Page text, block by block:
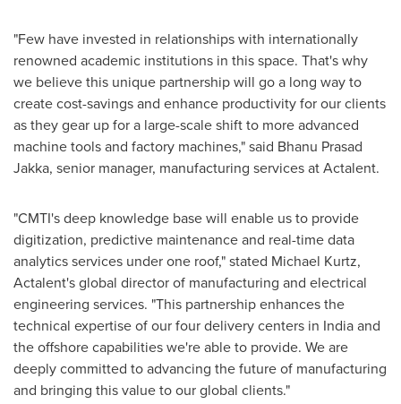
"Few have invested in relationships with internationally
renowned academic institutions in this space. That's why
we believe this unique partnership will go a long way to
create cost-savings and enhance productivity for our clients
as they gear up for a large-scale shift to more advanced
machine tools and factory machines," said Bhanu Prasad
Jakka, senior manager, manufacturing services at Actalent.
"CMTI's deep knowledge base will enable us to provide
digitization, predictive maintenance and real-time data
analytics services under one roof," stated Michael Kurtz,
Actalent's global director of manufacturing and electrical
engineering services. "This partnership enhances the
technical expertise of our four delivery centers in Indiaand
the offshore capabilities we're able to provide. We are
deeply committed to advancing the future of manufacturing
and bringing this value to our global clients."